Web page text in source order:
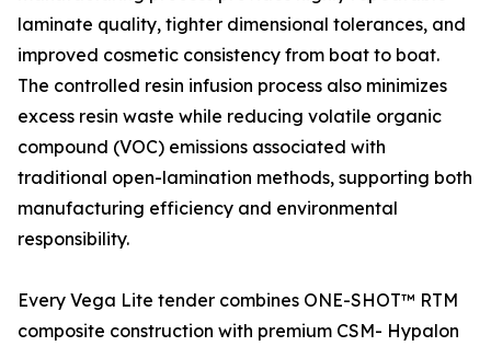
laminate quality, tighter dimensional tolerances, and
improved cosmetic consistency from boat to boat.
The controlled resin infusion process also minimizes
excess resin waste while reducing volatile organic
compound (VOC) emissions associated with
traditional open-lamination methods, supporting both
manufacturing efficiency and environmental
responsibility.
Every Vega Lite tender combines ONE-SHOT™ RTM
composite construction with premium CSM- Hypalon